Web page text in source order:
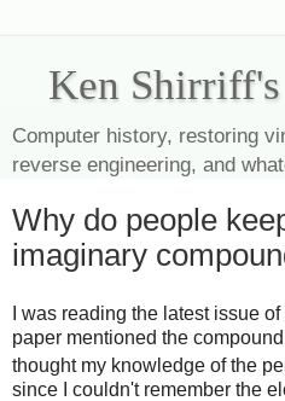
Ken
Computer history, restoring
reverse engineering, and
Why do people
imaginary
I was reading the latest issue of
paper mentioned the
thought my knowledge of the
since I couldn't remember the